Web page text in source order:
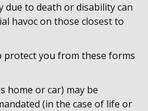
due to death or disability can
havoc on those closest to
protect you from these forms
home or car) may be
(in the case of life or